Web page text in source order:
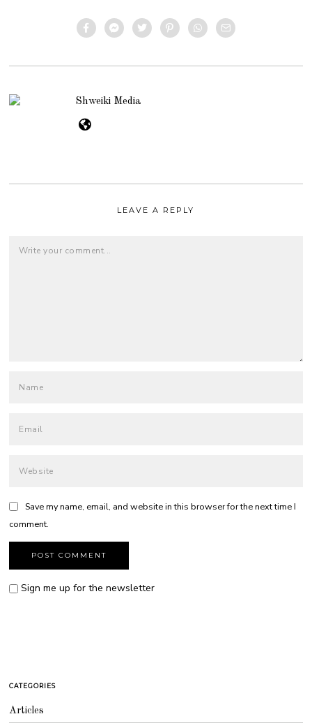
Shweiki Media
LEAVE A REPLY
Save my name, email, and website in this browser for the next time I
comment.
Sign me up for the newsletter
CATEGORIES
Articles